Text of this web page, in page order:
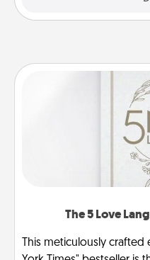
The 5 Love
This meticulously